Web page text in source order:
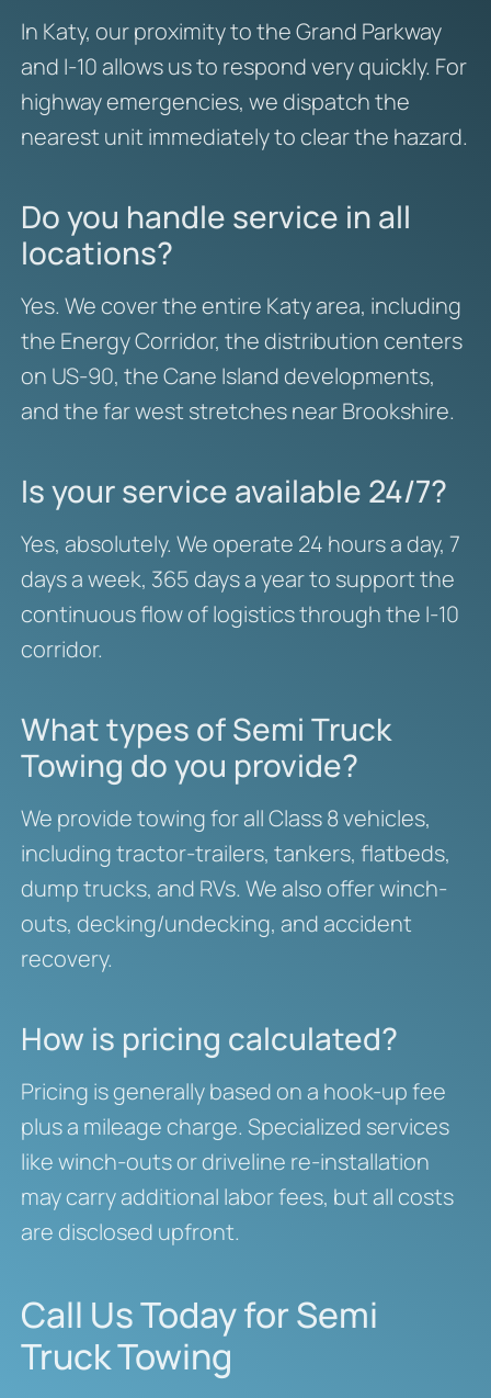
In Katy, our proximity to the Grand Parkway
and I-10 allows us to respond very quickly. For
highway emergencies, we dispatch the
nearest unit immediately to clear the hazard.
Do you handle service in all
locations?
Yes. We cover the entire Katy area, including
the Energy Corridor, the distribution centers
on US-90, the Cane Island developments,
and the far west stretches near Brookshire.
Is your service available 24/7?
Yes, absolutely. We operate 24 hours a day, 7
days a week, 365 days a year to support the
continuous flow of logistics through the I-10
corridor.
What types of Semi Truck
Towing do you provide?
We provide towing for all Class 8 vehicles,
including tractor-trailers, tankers, flatbeds,
dump trucks, and RVs. We also offer winch-
outs, decking/undecking, and accident
recovery.
How is pricing calculated?
Pricing is generally based on a hook-up fee
plus a mileage charge. Specialized services
like winch-outs or driveline re-installation
may carry additional labor fees, but all costs
are disclosed upfront.
Call Us Today for Semi
Truck Towing